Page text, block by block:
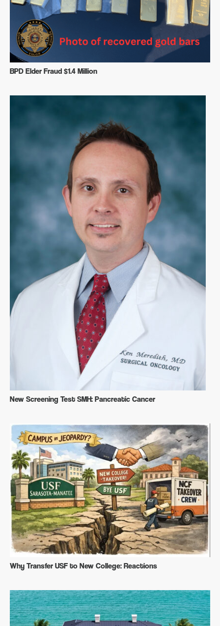
BPD Elder Fraud $1.4 Million
New Screening Test SMH: Pancreatic Cancer
Why Transfer USF to New College: Reactions